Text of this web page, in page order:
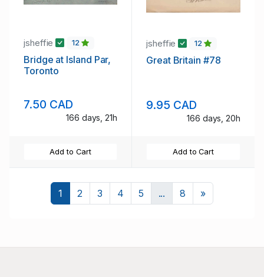
jsheffie 12
Bridge at Island Par,
Toronto
7.50 CAD
166 days, 21h
Add to Cart
jsheffie 12
Great Britain #78
9.95 CAD
166 days, 20h
Add to Cart
1 2 3 4 5 ... 8 »Next